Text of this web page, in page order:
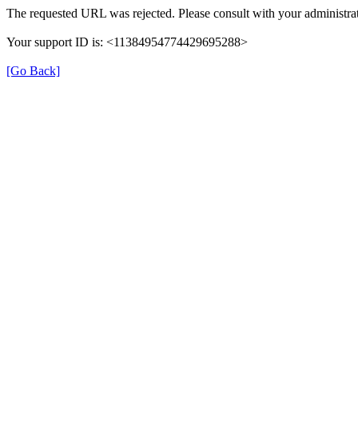
The requested URL was rejected. Please consult with your
Your support ID is: <11384954774429695288>
[Go Back]